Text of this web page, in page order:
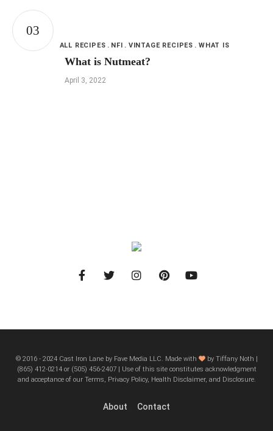
ALL RECIPES NFI VINTAGE RECIPES WHAT IS
What is Nutmeat?
April 3, 2022
About Contact
© 2016 - 2024 Cast Iron Lane by Fave Media LLC. Made with
by Tiffany Noth |
‪(865) 412-0214 or ‪(505) 456-2407‬ | Use of this site constitutes acknowledgment
and acceptance of our Terms, Privacy Policy, Health Disclaimer, and Disclosure.